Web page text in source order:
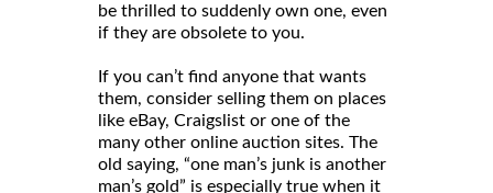
be thrilled to suddenly own one, even
if they are obsolete to you.
If you can’t find anyone that wants
them, consider selling them on places
like eBay, Craigslist or one of the
many other online auction sites. The
old saying, “one man’s junk is another
man’s gold” is especially true when it